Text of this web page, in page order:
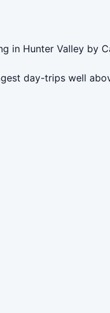
in Hunter Valley by
day-trips well